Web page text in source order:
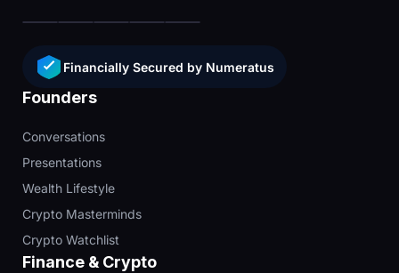
Financially Secured by Numeratus
Founders
Conversations
Presentations
Wealth Lifestyle
Crypto Masterminds
Crypto Watchlist
Finance & Crypto